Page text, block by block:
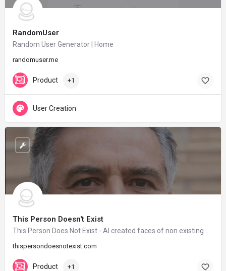
RandomUser
Random User Generator | Home
randomuser.me
Product +1
User Creation
This Person Doesn't Exist
thispersondoesnotexist.com
Product +1